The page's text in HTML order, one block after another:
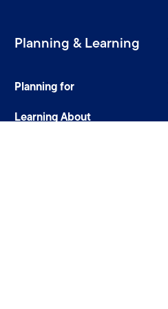
Planning & Learning
Planning for
Learning About